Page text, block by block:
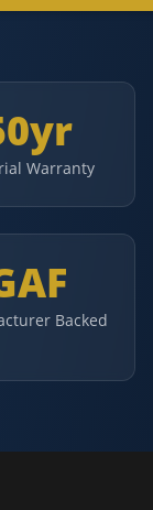
Warranty
Backed